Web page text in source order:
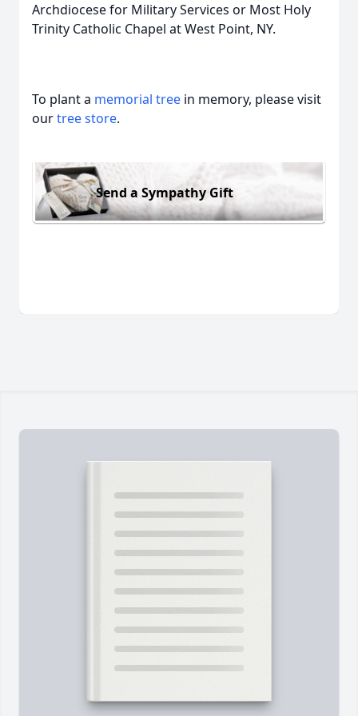
Archdiocese for Military Services or Most Holy
Trinity Catholic Chapel at West Point, NY.
To plant a memorial tree in memory, please visit
ourtree store.
Send a Sympathy Gift